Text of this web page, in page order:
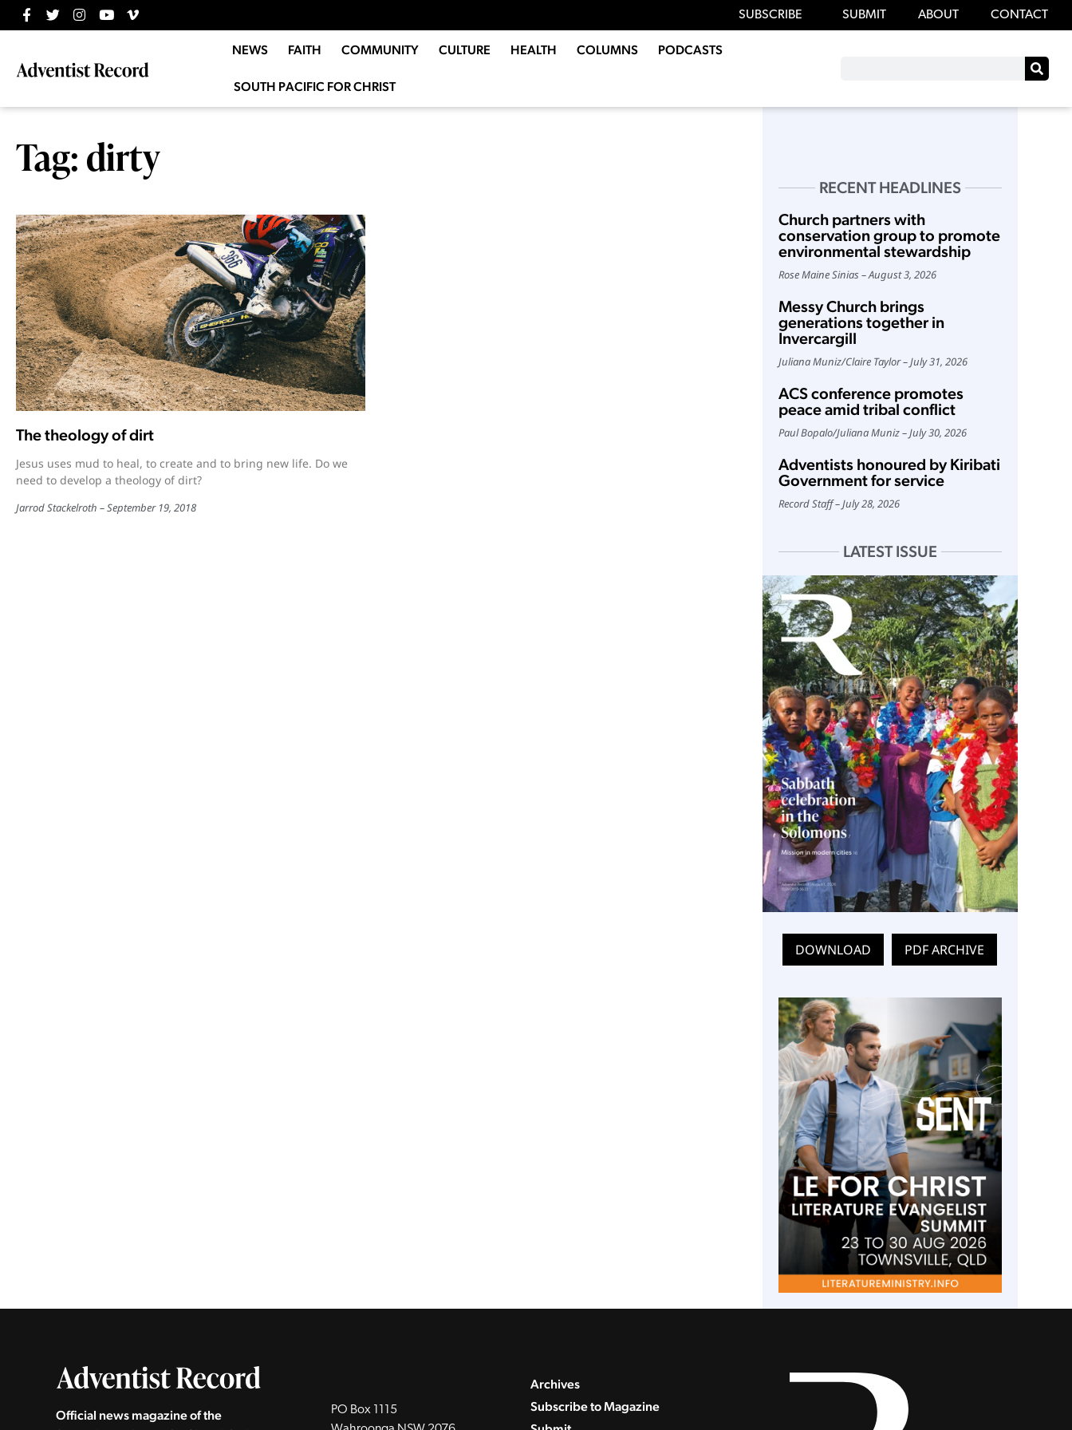
SUBSCRIBE SUBMIT ABOUT CONTACT
NEWS FAITH COMMUNITY CULTURE HEALTH COLUMNS PODCASTS
SOUTH PACIFIC FOR CHRIST
Tag: dirty
The theology of dirt
Jesus uses mud to heal, to create and to bring new life. Do we
need to develop a theology of dirt?
Jarrod Stackelroth September 19, 2018
RECENT HEADLINES
Church partners with
conservation group to promote
environmental stewardship
Rose Maine Sinias August 3, 2026
Messy Church brings
generations together in
Invercargill
Juliana Muniz/Claire Taylor July 31, 2026
ACS conference promotes
peace amid tribal conflict
Paul Bopalo/Juliana Muniz July 30, 2026
Adventists honoured by Kiribati
Government for service
Record Staff July 28, 2026
LATEST ISSUE
DOWNLOAD PDF ARCHIVE
Official news magazine of the
PO Box 1115
Archives
Subscribe to Magazine